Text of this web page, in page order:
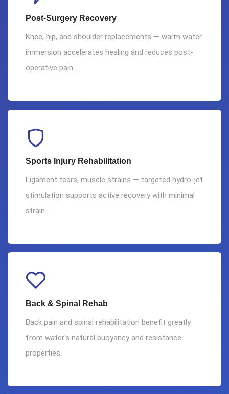
Post-Surgery Recovery
Knee, hip, and shoulder replacements — warm water
immersion accelerates healing and reduces post-
operative pain.
Sports Injury Rehabilitation
Ligament tears, muscle strains — targeted hydro-jet
stimulation supports active recovery with minimal
strain.
Back & Spinal Rehab
Back pain and spinal rehabilitation benefit greatly
from water's natural buoyancy and resistance
properties.